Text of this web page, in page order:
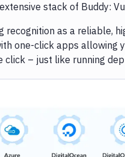
stack of Buddy:
as a reliable,
one-click apps allowing
– just like running